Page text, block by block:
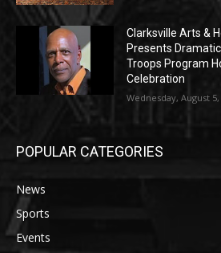
Clarksville Arts &
Presents
Troops Program
Celebration
Wednesday, August 5,
POPULAR CATEGORIES
News
Sports
Events